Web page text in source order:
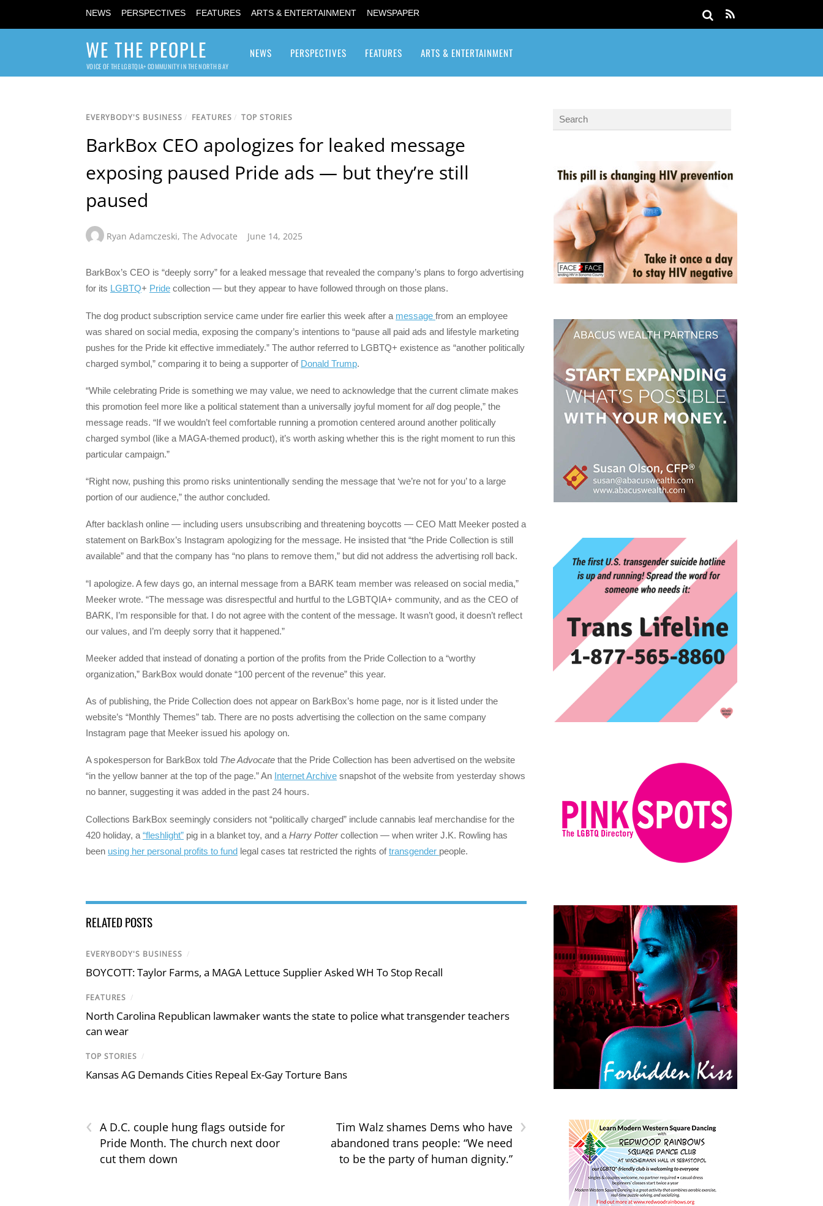
NEWS PERSPECTIVES FEATURES ARTS & ENTERTAINMENT NEWSPAPER
WE THE PEOPLE
VOICE OF THE LGBTQIA+ COMMUNITY IN THE NORTH BAY
NEWS PERSPECTIVES FEATURES ARTS & ENTERTAINMENT
EVERYBODY'S BUSINESS / FEATURES / TOP STORIES
BarkBox CEO apologizes for leaked message
exposing paused Pride ads — but they’re still
paused
Ryan Adamczeski, The Advocate June 14, 2025
BarkBox’s CEO is “deeply sorry” for a leaked message that revealed the company’s plans to forgo advertising
for its LGBTQ+ Pride collection — but they appear to have followed through on those plans.
The dog product subscription service came under fire earlier this week after a message from an employee
was shared on social media, exposing the company’s intentions to “pause all paid ads and lifestyle marketing
pushes for the Pride kit effective immediately.” The author referred to LGBTQ+ existence as “another politically
charged symbol,” comparing it to being a supporter of Donald Trump.
“While celebrating Pride is something we may value, we need to acknowledge that the current climate makes
this promotion feel more like a political statement than a universally joyful moment for alldog people,” the
message reads. “If we wouldn’t feel comfortable running a promotion centered around another politically
charged symbol (like a MAGA-themed product), it’s worth asking whether this is the right moment to run this
particular campaign.”
“Right now, pushing this promo risks unintentionally sending the message that ‘we’re not for you’ to a large
portion of our audience,” the author concluded.
After backlash online — including users unsubscribing and threatening boycotts — CEO Matt Meeker posted a
statement on BarkBox’s Instagram apologizing for the message. He insisted that “the Pride Collection is still
available” and that the company has “no plans to remove them,” but did not address the advertising roll back.
“I apologize. A few days go, an internal message from a BARK team member was released on social media,”
Meeker wrote. “The message was disrespectful and hurtful to the LGBTQIA+ community, and as the CEO of
BARK, I’m responsible for that. I do not agree with the content of the message. It wasn’t good, it doesn’t reflect
our values, and I’m deeply sorry that it happened.”
Meeker added that instead of donating a portion of the profits from the Pride Collection to a “worthy
organization,” BarkBox would donate “100 percent of the revenue” this year.
As of publishing, the Pride Collection does not appear on BarkBox’s home page, nor is it listed under the
website’s “Monthly Themes” tab. There are no posts advertising the collection on the same company
Instagram page that Meeker issued his apology on.
A spokesperson for BarkBox told The Advocate that the Pride Collection has been advertised on the website
“in the yellow banner at the top of the page.” An Internet Archive snapshot of the website from yesterday shows
no banner, suggesting it was added in the past 24 hours.
Collections BarkBox seemingly considers not “politically charged” include cannabis leaf merchandise for the
420 holiday, a “fleshlight” pig in a blanket toy, and a Harry Pottercollection — when writer J.K. Rowling has
been using her personal profits to fund legal cases tat restricted the rights oftransgender people.
RELATED POSTS
EVERYBODY'S BUSINESS /
BOYCOTT: Taylor Farms, a MAGA Lettuce Supplier Asked WH To Stop Recall
FEATURES /
North Carolina Republican lawmaker wants the state to police what transgender teachers
can wear
TOP STORIES /
Kansas AG Demands Cities Repeal Ex-Gay Torture Bans
‹ A D.C. couple hung flags outside for
Pride Month. The church next door
cut them down
›
Tim Walz shames Dems who have
abandoned trans people: “We need
to be the party of human dignity.”